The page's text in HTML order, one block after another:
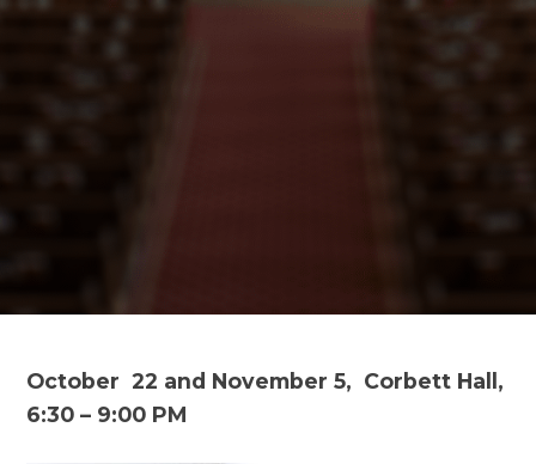
October 22 and November 5, Corbett Hall,
6:30 – 9:00 PM